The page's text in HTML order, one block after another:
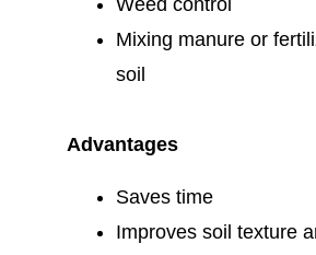
Weed control
Mixing manure or
soil
Advantages
Saves time
Improves soil texture